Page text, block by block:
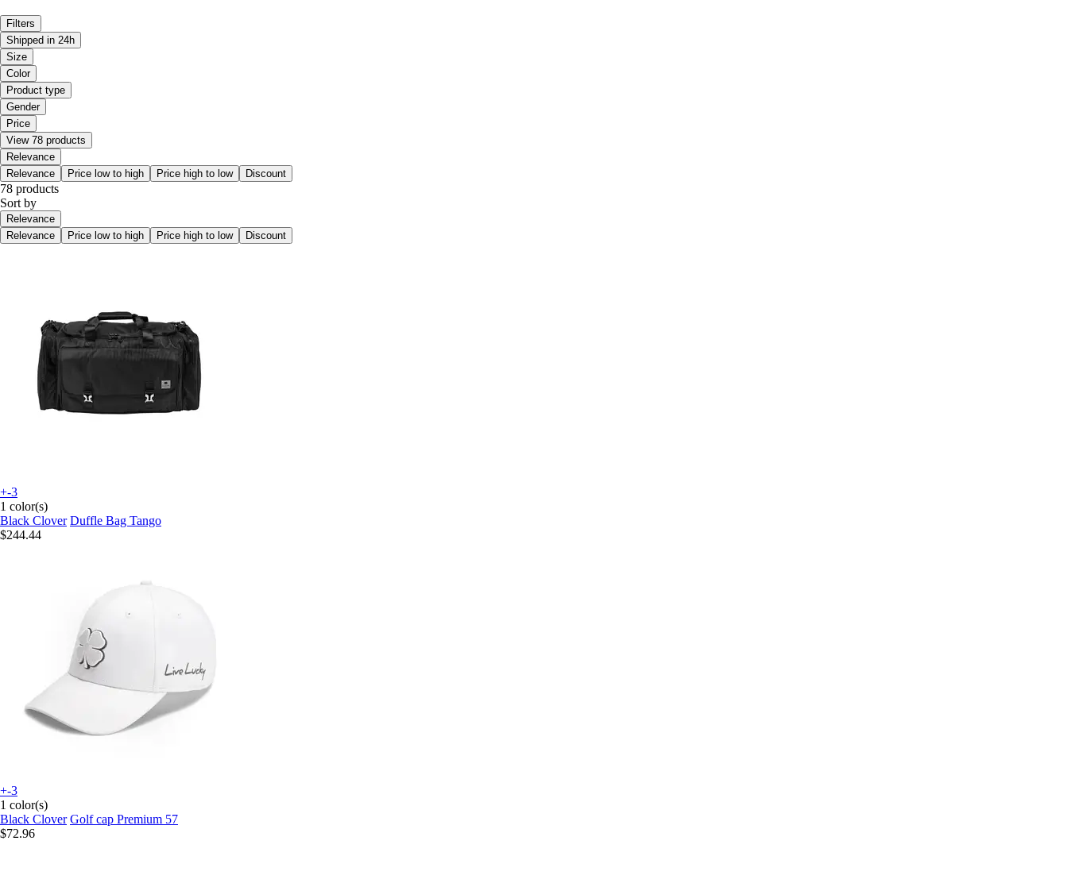
Filters
Shipped in 24h
Size
Color
Product type
Gender
Price
View 78 products
Relevance
Relevance
Price low to high Price high to low Discount
78 products
Sort by
Relevance
Relevance
Price low to high Price high to low Discount
+-3
1 color(s)
Black Clover Duffle Bag Tango
$244.44
+-3
1 color(s)
Black Clover Golf cap Premium 57
$72.96